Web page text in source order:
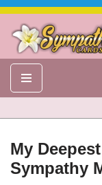
Skip
to
content
My
Sympathy